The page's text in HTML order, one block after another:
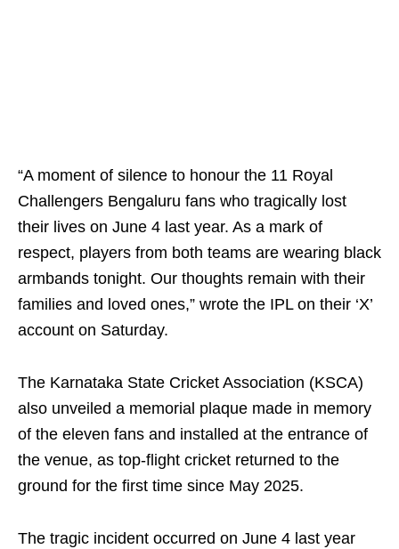
“A moment of silence to honour the 11 Royal
Challengers Bengaluru fans who tragically lost
their lives on June 4 last year. As a mark of
respect, players from both teams are wearing black
armbands tonight. Our thoughts remain with their
families and loved ones,” wrote the IPL on their ‘X’
account on Saturday.
The Karnataka State Cricket Association (KSCA)
also unveiled a memorial plaque made in memory
of the eleven fans and installed at the entrance of
the venue, as top-flight cricket returned to the
ground for the first time since May 2025.
The tragic incident occurred on June 4 last year